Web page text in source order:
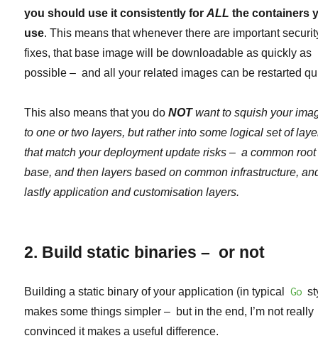
you should use it consistently forALL the containers
use. This means that whenever there are important
fixes, that base image will be downloadable as quickly as
possible – and all your related images can be restarted
This also means that you doNOTwant to squish your
to one or two layers, but rather into some logical set of
that match your deployment update risks – a common root
base, and then layers based on common infrastructure,
lastly application and customisation layers.
2. Build static binaries – or not
Building a static binary of your application (in typical Go
makes some things simpler – but in the end, I’m not really
convinced it makes a useful difference.